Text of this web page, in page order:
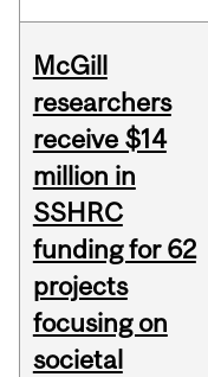
McGill
researchers
receive $14
million in
SSHRC
funding for 62
projects
focusing on
societal